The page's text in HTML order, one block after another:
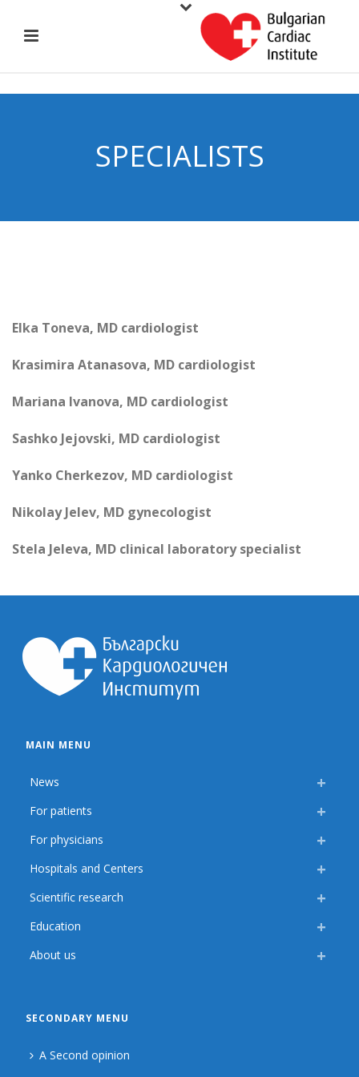
SPECIALISTS
Elka Toneva, MD cardiologist
Krasimira Atanasova, MD cardiologist
Mariana Ivanova, MD cardiologist
Sashko Jejovski, MD cardiologist
Yanko Cherkezov, MD cardiologist
Nikolay Jelev, MD gynecologist
Stela Jeleva, MD clinical laboratory specialist
MAIN MENU
News
For patients
For physicians
Hospitals and Centers
Scientific research
Education
About us
SECONDARY MENU
A Second opinion